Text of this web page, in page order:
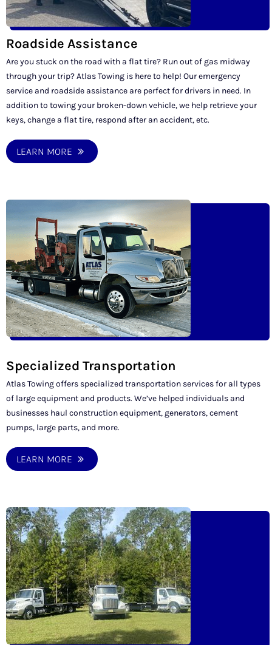
Roadside Assistance
Are you stuck on the road with a flat tire? Run out of gas midway
through your trip? Atlas Towing is here to help! Our emergency
service and roadside assistance are perfect for drivers in need. In
addition to towing your broken-down vehicle, we help retrieve your
keys, change a flat tire, respond after an accident, etc.
LEARN MORE
Specialized Transportation
Atlas Towing offers specialized transportation services for all types
of large equipment and products. We’ve helped individuals and
businesses haul construction equipment, generators, cement
pumps, large parts, and more.
LEARN MORE